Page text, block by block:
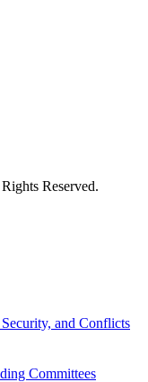
Reserved.
Security, and Conflicts
Committees